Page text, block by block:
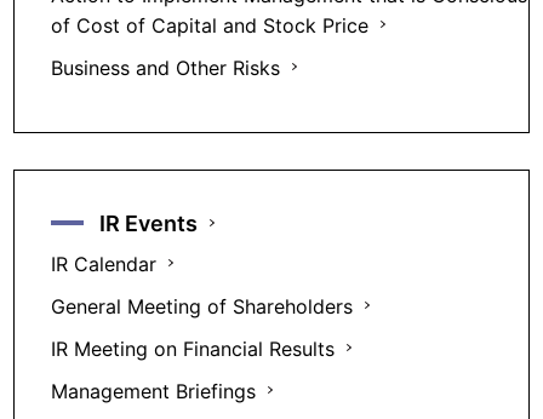
of Cost of Capital and Stock Price
Business and Other Risks
IR Events
IR Calendar
General Meeting of Shareholders
IR Meeting on Financial Results
Management Briefings